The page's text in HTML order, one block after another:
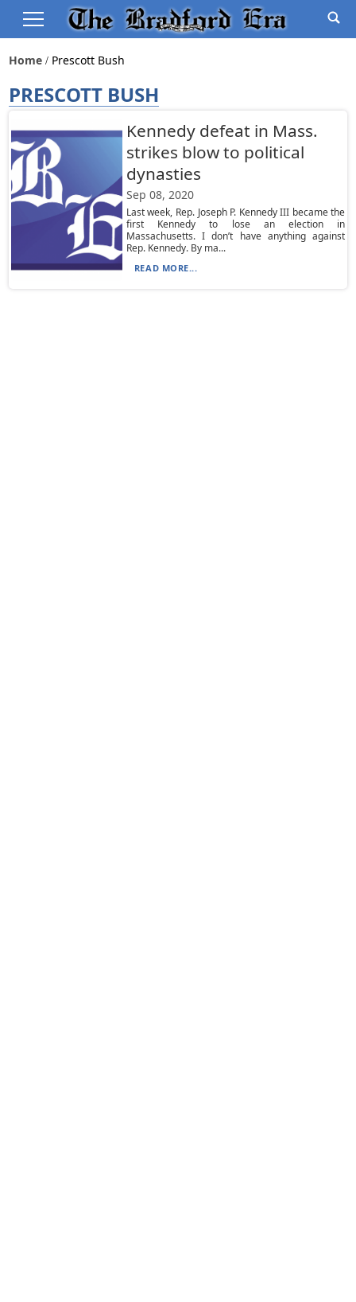
Home Prescott Bush
PRESCOTT BUSH
Kennedy defeat in Mass.
strikes blow to political
dynasties
Sep 08, 2020
Last week, Rep. Joseph P. Kennedy III became the
first Kennedy to lose an election in
Massachusetts. I don’t have anything against
Rep. Kennedy. By ma...
READ MORE...